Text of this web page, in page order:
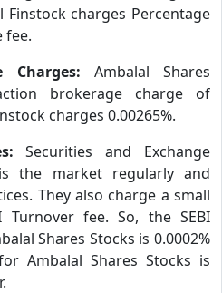
Finstock charges Percentage
fee.
Charges: Ambalal Shares
brokerage charge of
charges 0.00265%.
Securities and Exchange
the market regularly and
They also charge a small
fee. So, the SEBI
Shares Stocks is 0.0002%
Ambalal Shares Stocks is